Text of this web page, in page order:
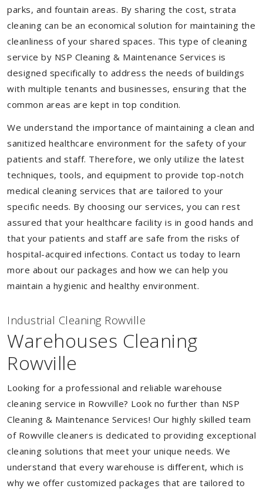
parks, and fountain areas. By sharing the cost, strata
cleaning can be an economical solution for maintaining the
cleanliness of your shared spaces. This type of cleaning
service by NSP Cleaning & Maintenance Services is
designed specifically to address the needs of buildings
with multiple tenants and businesses, ensuring that the
common areas are kept in top condition.
We understand the importance of maintaining a clean and
sanitized healthcare environment for the safety of your
patients and staff. Therefore, we only utilize the latest
techniques, tools, and equipment to provide top-notch
medical cleaning services that are tailored to your
specific needs. By choosing our services, you can rest
assured that your healthcare facility is in good hands and
that your patients and staff are safe from the risks of
hospital-acquired infections. Contact us today to learn
more about our packages and how we can help you
maintain a hygienic and healthy environment.
Industrial Cleaning Rowville
Warehouses Cleaning
Rowville
Looking for a professional and reliable warehouse
cleaning service in Rowville? Look no further than NSP
Cleaning & Maintenance Services! Our highly skilled team
of Rowville cleaners is dedicated to providing exceptional
cleaning solutions that meet your unique needs. We
understand that every warehouse is different, which is
why we offer customized packages that are tailored to